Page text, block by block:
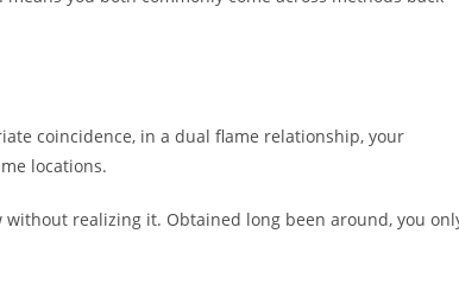
coincidence, in a dual flame relationship, your
locations.
realizing it. Obtained long been around, you